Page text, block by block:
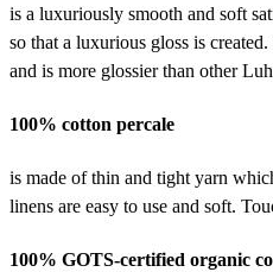
is a luxuriously smooth and soft
so that a luxurious gloss is
and is more glossier than other
100% cotton percale
is made of thin and tight yarn
linens are easy to use and soft.
100% GOTS-certified organic